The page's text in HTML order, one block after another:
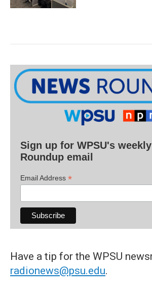
Sign up for WPSU's
Roundup email
Email Address *
Have a tip for the WPSU
radionews@psu.edu.